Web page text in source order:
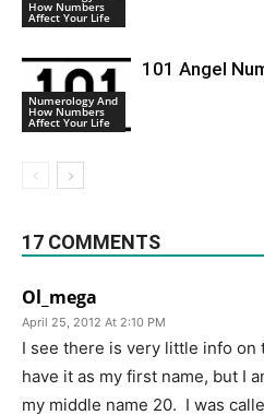
How Numbers
Affect Your Life
Numerology And
How Numbers
Affect Your Life
101 Angel
17 COMMENTS
Ol_mega
April 25, 2012 At 2:10 PM
I see there is very little info on
have it as my first name, but I
my middle name 20. I was